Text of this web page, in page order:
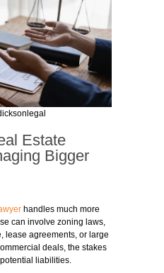
Estate
Bigger
handles much more
can involve zoning laws,
lease agreements, or large
deals, the stakes
liabilities.